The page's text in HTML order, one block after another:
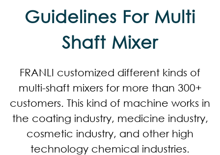
Guidelines For Multi
Shaft Mixer
FRANLI customized different kinds of
multi-shaft mixers for more than 300+
customers. This kind of machine works in
the coating industry, medicine industry,
cosmetic industry, and other high
technology chemical industries.